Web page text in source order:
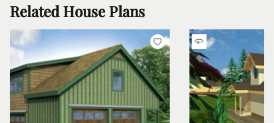
Related House Plans